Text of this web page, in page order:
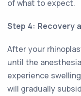
of what to expect.
Step 4: Recovery
After your
until the
experience
will gradually